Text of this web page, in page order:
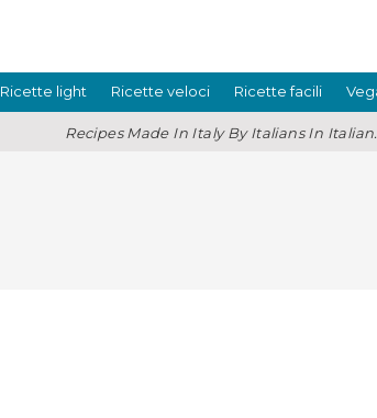
Ricette light Ricette veloci Ricette facili
Recipes Made In Italy By Italians In